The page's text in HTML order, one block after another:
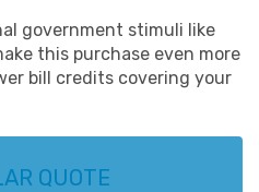
government stimuli like
this purchase even more
bill credits covering your
QUOTE